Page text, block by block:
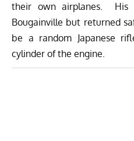
their own airplanes. His
Bougainville but returned
be a random Japanese
cylinder of the engine.